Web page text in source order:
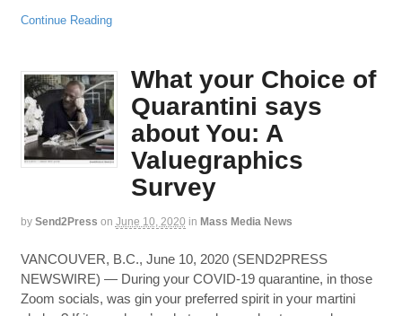
Continue Reading
What your Choice of
Quarantini says
about You: A
Valuegraphics
Survey
by Send2Press on June 10, 2020 in Mass Media News
VANCOUVER, B.C., June 10, 2020 (SEND2PRESS
NEWSWIRE) — During your COVID-19 quarantine, in those
Zoom socials, was gin your preferred spirit in your martini